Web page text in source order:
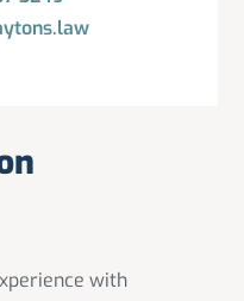
with